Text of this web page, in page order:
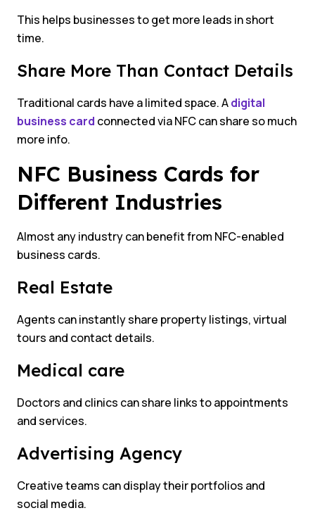
This helps businesses to get more leads in short
time.
Share More Than Contact Details
Traditional cards have a limited space. Adigital
business card connected via NFC can share so much
more info.
NFC Business Cards for
Different Industries
Almost any industry can benefit from NFC-enabled
business cards.
Real Estate
Agents can instantly share property listings, virtual
tours and contact details.
Medical care
Doctors and clinics can share links to appointments
and services.
Advertising Agency
Creative teams can display their portfolios and
social media.